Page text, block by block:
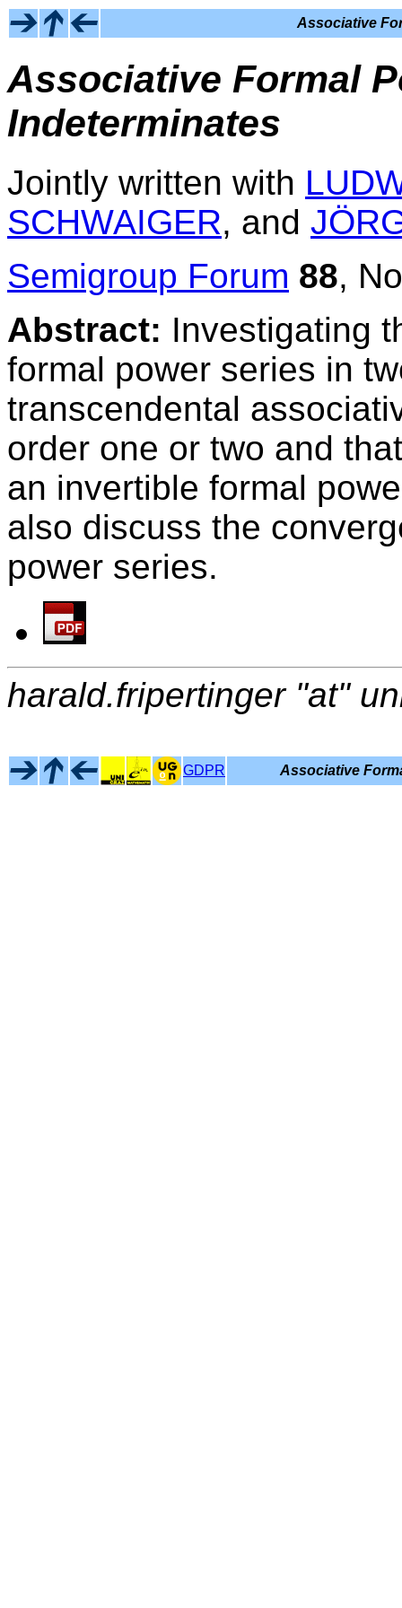
Associative
Associative Formal
Indeterminates
Jointly written with
SCHWAIGER, and
Semigroup Forum 88,
Abstract: Investigating
formal power series in
transcendental
order one or two and
an invertible formal
also discuss the
power series.
harald.fripertinger "at"
GDPR Associative